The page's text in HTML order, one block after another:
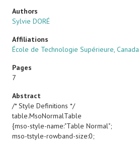
Authors
Sylvie DORÉ
Affiliations
École de Technologie Supérieure, Canada
Pages
7
Abstract
/* Style Definitions */
table.MsoNormalTable
{mso-style-name:"Table Normal";
mso-tstyle-rowband-size:0;